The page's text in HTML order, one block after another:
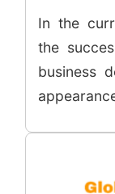
In the
the
business